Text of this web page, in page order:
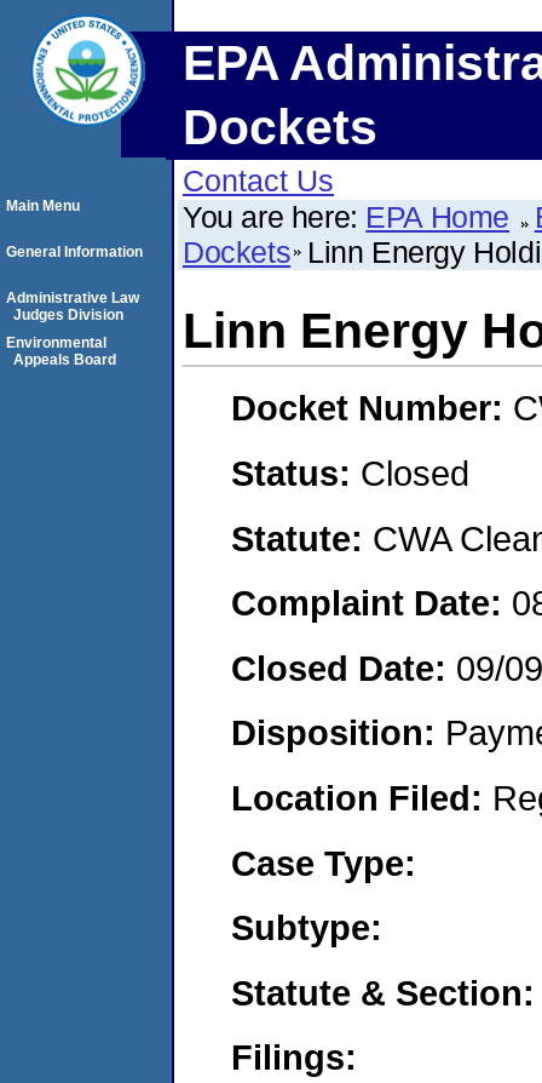
EPA
Dockets
Contact Us
You are here: EPA Home
Dockets Linn Energy
Linn Energy
Docket Number:
Status: Closed
Statute: CWA
Complaint Date:
Closed Date: 09/
Disposition:
Location Filed:
Case Type:
Subtype:
Statute & Section:
Filings:
Main Menu
General Information
Administrative Law
Judges Division
Environmental
Appeals Board